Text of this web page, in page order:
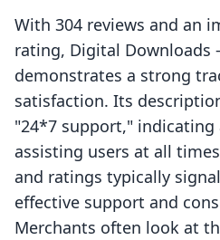
With 304 reviews and an
rating, Digital Downloads
demonstrates a strong
satisfaction. Its
"24*7 support,"
assisting users at all
and ratings typically
effective support and
Merchants often look at